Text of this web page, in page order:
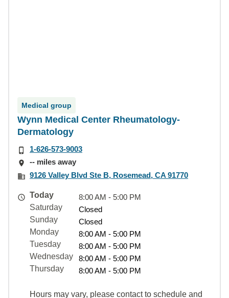
Medical group
Wynn Medical Center Rheumatology-
Dermatology
1-626-573-9003
-- miles away
9126 Valley Blvd Ste B, Rosemead, CA 91770
Today
8:00 AM - 5:00 PM
Saturday
Closed
Sunday
Closed
Monday
8:00 AM - 5:00 PM
Tuesday
8:00 AM - 5:00 PM
Wednesday
8:00 AM - 5:00 PM
Thursday
8:00 AM - 5:00 PM
Hours may vary, please contact to schedule and